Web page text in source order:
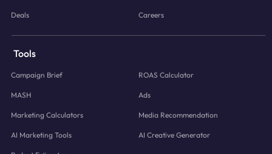
Deals Careers
Tools
Campaign Brief ROAS Calculator
MASH Ads
Marketing Calculators Media Recommendation
AI Marketing Tools AI Creative Generator